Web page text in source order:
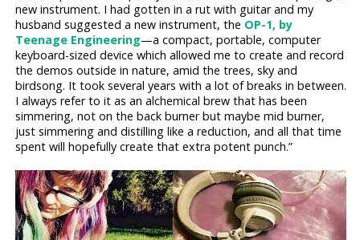
new instrument. I had gotten in a rut with guitar and my
husband suggested a new instrument, the OP-1, by
Teenage Engineering—a compact, portable, computer
keyboard-sized device which allowed me to create and record
the demos outside in nature, amid the trees, sky and
birdsong. It took several years with a lot of breaks in between.
I always refer to it as an alchemical brew that has been
simmering, not on the back burner but maybe mid burner,
just simmering and distilling like a reduction, and all that time
spent will hopefully create that extra potent punch.”